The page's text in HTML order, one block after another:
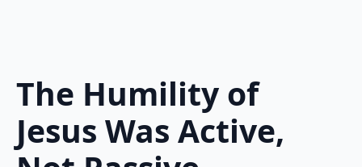
The Humility of
Jesus Was Active,